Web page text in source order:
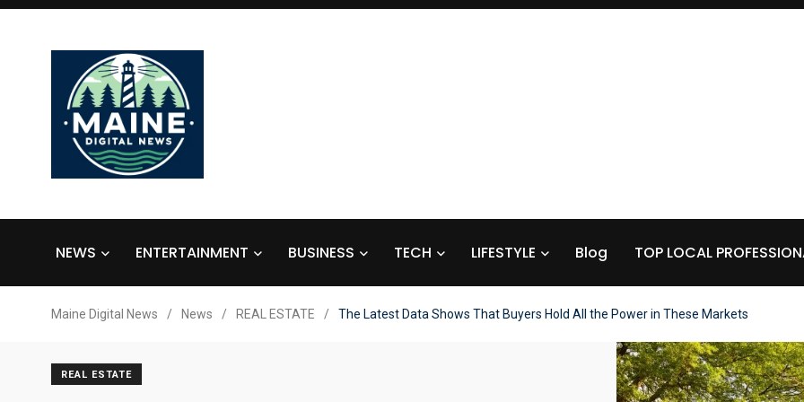
NEWS ENTERTAINMENT BUSINESS TECH LIFESTYLE Blog TOP LOCAL
Maine Digital News / News / REAL ESTATE / The Latest Data Shows That Buyers Hold All the Power in These Markets
REAL ESTATE